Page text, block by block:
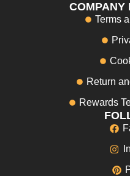
COMPANY
Terms
Return
Rewards